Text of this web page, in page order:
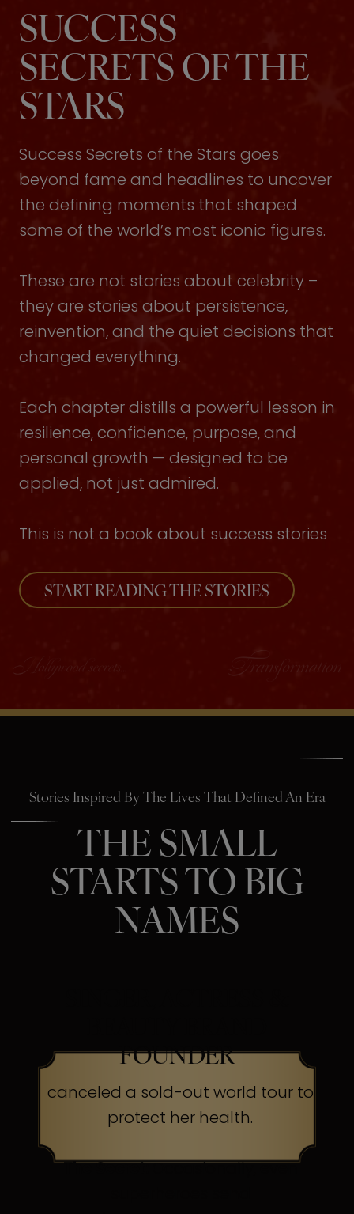
SUCCESS
SECRETS OF THE
STARS
Success Secrets of the Stars goes
beyond fame and headlines to uncover
the defining moments that shaped
some of the world’s most iconic figures.
These are not stories about celebrity –
they are stories about persistence,
reinvention, and the quiet decisions that
changed everything.
Each chapter distills a powerful lesson in
resilience, confidence, purpose, and
personal growth — designed to be
applied, not just admired.
This is not a book about success stories
START READING THE STORIES
Stories Inspired By The Lives That Defined An Era
THE SMALL
STARTS TO BIG
NAMES
FOUNDER
canceled a sold-out world tour to
protect her health.
The Secret:Occasionally, even